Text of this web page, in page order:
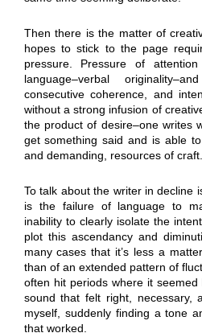
Then there is the matter of
hopes to stick to the page
pressure. Pressure of
language–verbal
consecutive coherence, and
without a strong infusion of
the product of desire–one writes
get something said and is able
and demanding, resources of craft.
To talk about the writer in decline
is the failure of language to
inability to clearly isolate the
plot this ascendancy and
many cases that it’s less a
than of an extended pattern of
often hit periods where it
sound that felt right, necessary,
myself, suddenly finding a tone
that worked.